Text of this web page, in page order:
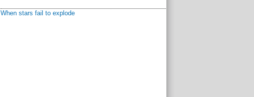
When stars fail to explode